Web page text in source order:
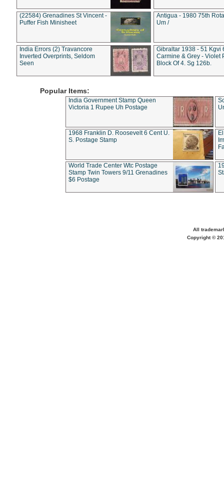
(22584) Grenadines St Vincent -
Puffer Fish Minisheet
Antigua - 1980 75th
Um /
India Errors (2) Travancore
Inverted Overprints, Seldom
Seen
Gibraltar 1938 - 51 Kgvi
Carmine & Grey - Violet
Block Of 4. Sg 126b.
Popular Items:
India Government Stamp Queen
Victoria 1 Rupee Uh Postage
1968 Franklin D. Roosevelt 6 Cent U.
S. Postage Stamp
World Trade Center Wtc Postage
Stamp Twin Towers 9/11 Grenadines
$6 Postage
All
Copyright ©